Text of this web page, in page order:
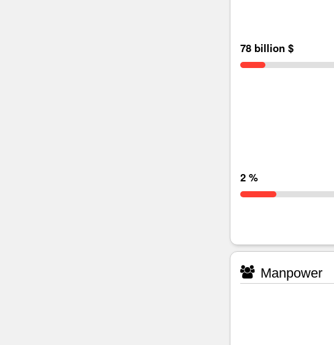
78 billion $
2 %
Manpower